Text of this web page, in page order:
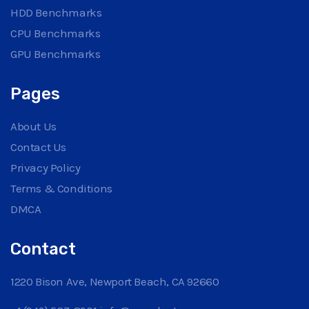
HDD Benchmarks
CPU Benchmarks
GPU Benchmarks
Pages
About Us
Contact Us
Privacy Policy
Terms & Conditions
DMCA
Contact
1220 Bison Ave, Newport Beach, CA 92660